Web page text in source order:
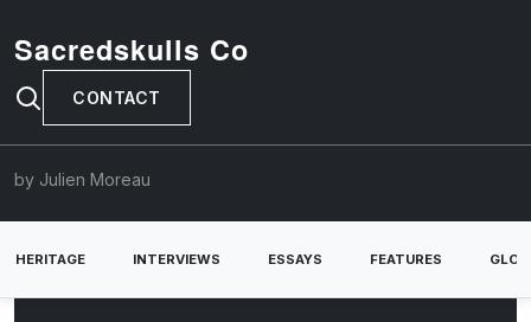
Sacredskulls Co
CONTACT
by Julien Moreau
HERITAGE INTERVIEWS ESSAYS FEATURES